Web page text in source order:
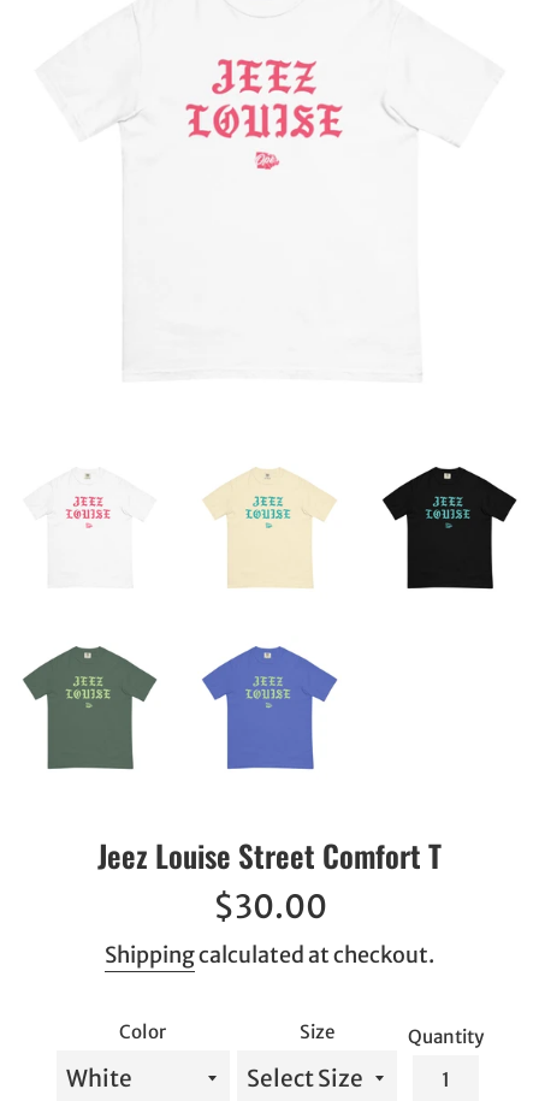
Jeez Louise Street Comfort T
Regular
$30.00
Shippingcalculated at checkout.
Color Size Quantity